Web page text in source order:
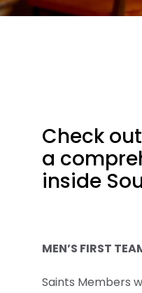
Check
a
inside
MEN’S FIRST
Saints Members